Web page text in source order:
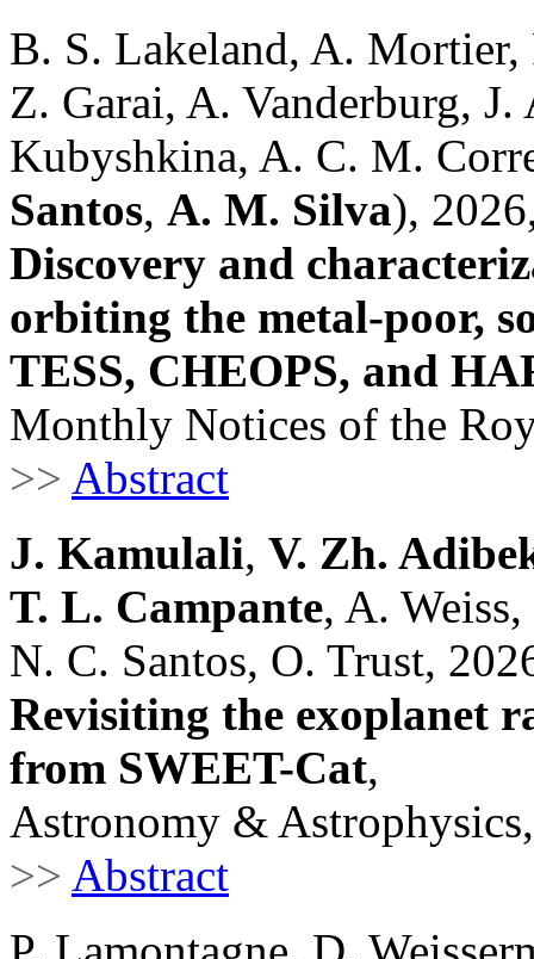
B. S. Lakeland, A.
Z. Garai, A. Vanderburg,
Kubyshkina, A. C. M.
Santos, A. M. Silva),
Discovery and
orbiting the metal-poor,
TESS, CHEOPS, and
Monthly Notices of the
>> Abstract
J. Kamulali, V. Zh.
T. L. Campante, A.
N. C. Santos, O. Trust,
Revisiting the exoplanet
from SWEET-Cat,
Astronomy &
>> Abstract